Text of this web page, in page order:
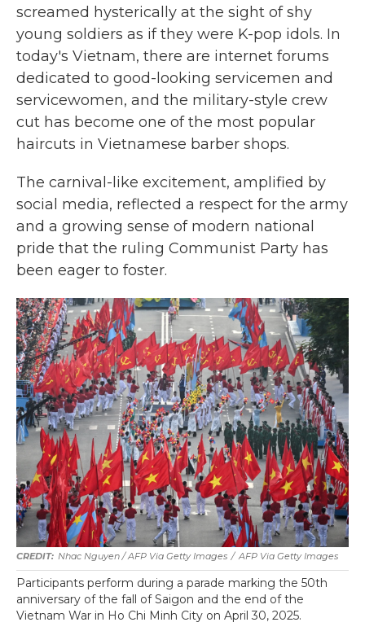
screamed hysterically at the sight of shy
young soldiers as if they were K-pop idols. In
today's Vietnam, there are internet forums
dedicated to good-looking servicemen and
servicewomen, and the military-style crew
cut has become one of the most popular
haircuts in Vietnamese barber shops.
The carnival-like excitement, amplified by
social media, reflected a respect for the army
and a growing sense of modern national
pride that the ruling Communist Party has
been eager to foster.
Nhac Nguyen / AFP Via Getty Images / AFP Via Getty Images
Participants perform during a parade marking the 50th
anniversary of the fall of Saigon and the end of the
Vietnam War in Ho Chi Minh City on April 30, 2025.